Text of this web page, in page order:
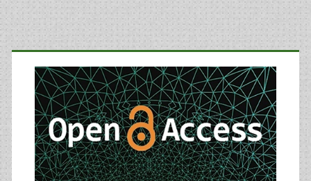
Primary
Sidebar